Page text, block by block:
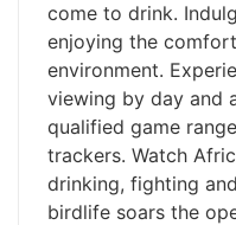
come to drink.
enjoying the
environment.
viewing by day and
qualified game
trackers. Watch
drinking, fighting
birdlife soars the